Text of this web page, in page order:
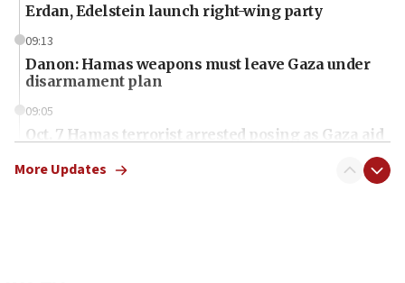
Erdan, Edelstein launch right-wing party
09:13
Danon: Hamas weapons must leave Gaza under
disarmament plan
09:05
Oct. 7 Hamas terrorist arrested posing as Gaza aid
More Updates